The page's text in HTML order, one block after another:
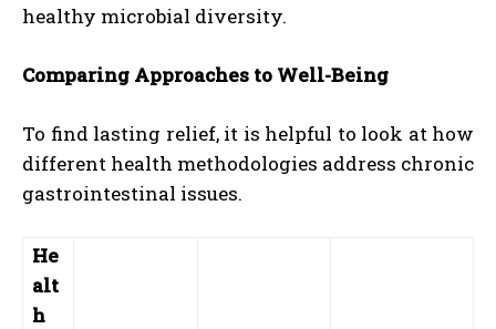
healthy microbial diversity.
Comparing Approaches to Well-Being
To find lasting relief, it is helpful to look at how
different health methodologies address chronic
gastrointestinal issues.
He
alt
h